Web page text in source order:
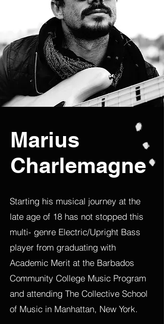
Marius
Charlemagne
Starting his musical journey at the
late age of 18 has not stopped this
multi- genre Electric/Upright Bass
player from graduating with
Academic Merit at the Barbados
Community College Music Program
and attending The Collective School
of Music in Manhattan, New York.